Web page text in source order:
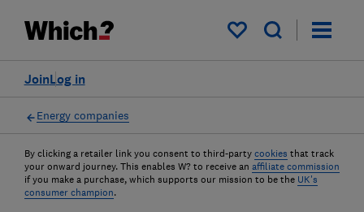
My saved items
Log in
Join
Energy companies
By clicking a retailer link you consent to third-party cookies that track
your onward journey. This enables W? to receive an affiliate commission
if you make a purchase, which supports our mission to be the UK's
consumer champion.